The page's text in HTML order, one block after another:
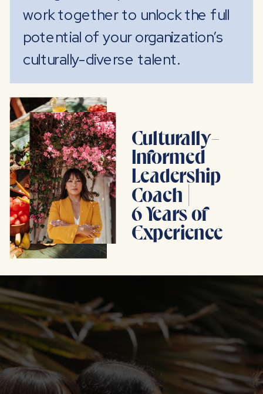
work together to unlock the full
potential of your organization’s
culturally-diverse talent.
Culturally-
Informed
Leadership
Coach |
6 Years of
Experience